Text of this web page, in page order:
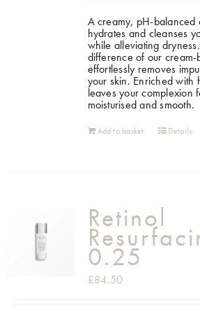
A creamy, pH-balanced
hydrates and cleanses
while alleviating
difference of our
effortlessly removes
your skin. Enriched with
leaves your complexion
moisturised and smooth.
Add to basket Details
Retinol
0.25
£84.50